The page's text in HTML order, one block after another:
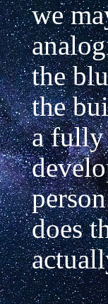
we
the
the
a fully
does